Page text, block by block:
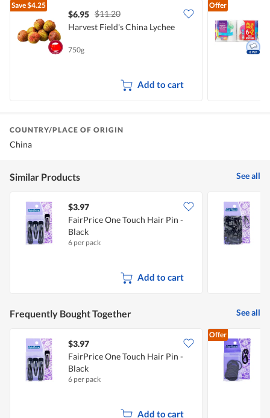
Save$4.25
$6.95 $11.20
Harvest Field's China Lychee
750g
Add to cart
Offer
COUNTRY/PLACE OF ORIGIN
China
Similar Products See all
$3.97
FairPrice One Touch Hair Pin -
Black
6 per pack
Add to cart
Frequently Bought Together See all
$3.97
FairPrice One Touch Hair Pin -
Black
6 per pack
Add to cart
Offer